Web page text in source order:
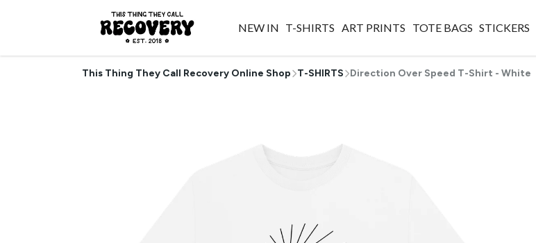
NEW IN T-SHIRTS ART PRINTS TOTE BAGS STICKERS
This Thing They Call Recovery Online Shop T-SHIRTS Direction Over Speed T-Shirt - White